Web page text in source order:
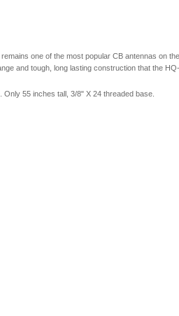
one of the most popular CB antennas on
and tough, long lasting construction that the HQ-
55 inches tall, 3/8" X 24 threaded base.